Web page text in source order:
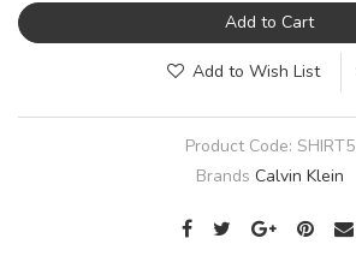
Add to Cart
Add to Wish List
Product Code: SHIRT5
Brands Calvin Klein